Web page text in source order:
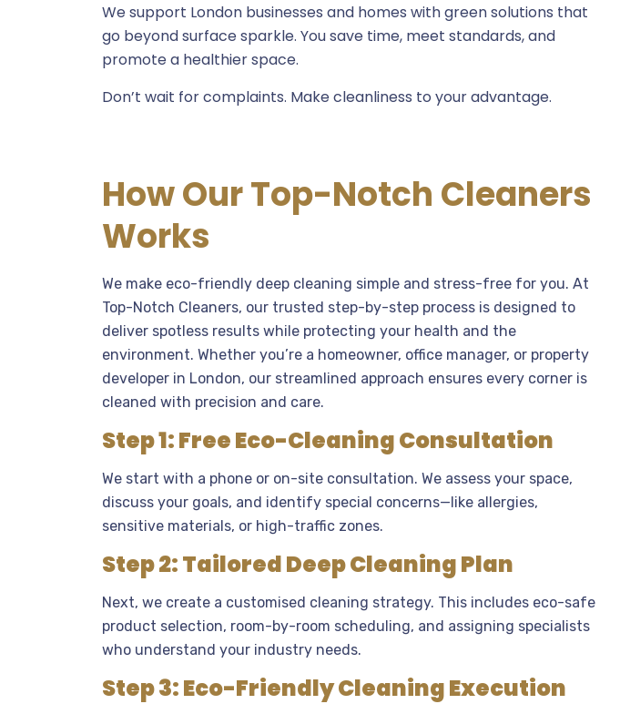
We support London businesses and homes with green solutions that
go beyond surface sparkle. You save time, meet standards, and
promote a healthier space.
Don’t wait for complaints. Make cleanliness to your advantage.
How Our Top-Notch Cleaners
Works
We make eco-friendly deep cleaning simple and stress-free for you. At
Top-Notch Cleaners, our trusted step-by-step process is designed to
deliver spotless results while protecting your health and the
environment. Whether you’re a homeowner, office manager, or property
developer in London, our streamlined approach ensures every corner is
cleaned with precision and care.
Step 1: Free Eco-Cleaning Consultation
We start with a phone or on-site consultation. We assess your space,
discuss your goals, and identify special concerns—like allergies,
sensitive materials, or high-traffic zones.
Step 2: Tailored Deep Cleaning Plan
Next, we create a customised cleaning strategy. This includes eco-safe
product selection, room-by-room scheduling, and assigning specialists
who understand your industry needs.
Step 3: Eco-Friendly Cleaning Execution